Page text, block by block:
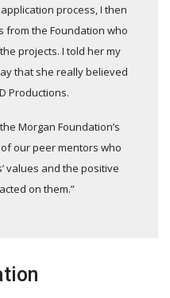
process, I then
from the Foundation who
projects. I told her my
that she really believed
Productions.
Morgan Foundation’s
our peer mentors who
values and the positive
on them.”